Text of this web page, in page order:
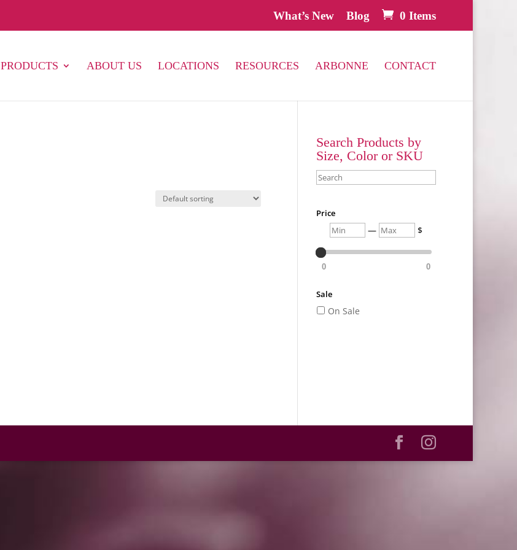
What’s New Blog 0 Items
PRODUCTS ABOUT US LOCATIONS RESOURCES ARBONNE CONTACT
Search Products by
Size, Color or SKU
Search
Price
Min — Max $
0 0
Sale
On Sale